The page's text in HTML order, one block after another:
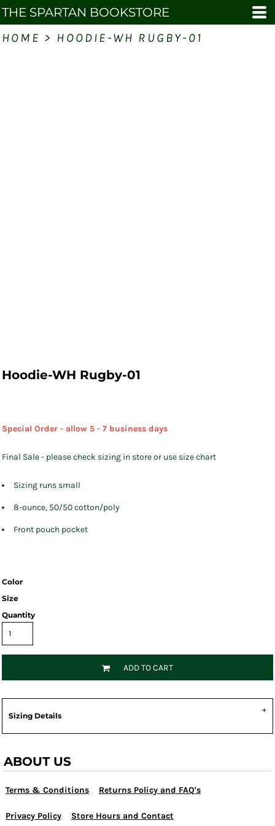
THE SPARTAN BOOKSTORE
HOME > HOODIE-WH RUGBY-01
Hoodie-WH Rugby-01
Special Order - allow 5 - 7 business days
Final Sale - please check sizing in store or use size chart
Sizing runs small
8-ounce, 50/50 cotton/poly
Front pouch pocket
Color
Size
Quantity
ADD TO CART
Sizing Details
ABOUT US
Terms & Conditions Returns Policy and FAQ's
Privacy Policy Store Hours and Contact